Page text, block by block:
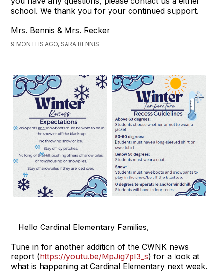
school. We thank you for your continued support.
Mrs. Bennis & Mrs. Recker
9 MONTHS AGO, SARA BENNIS
Hello Cardinal Elementary Families,
Tune in for another addition of the CWNK news
report (https://youtu.be/MpJig7pI3_s) for a look at
what is happening at Cardinal Elementary next week.